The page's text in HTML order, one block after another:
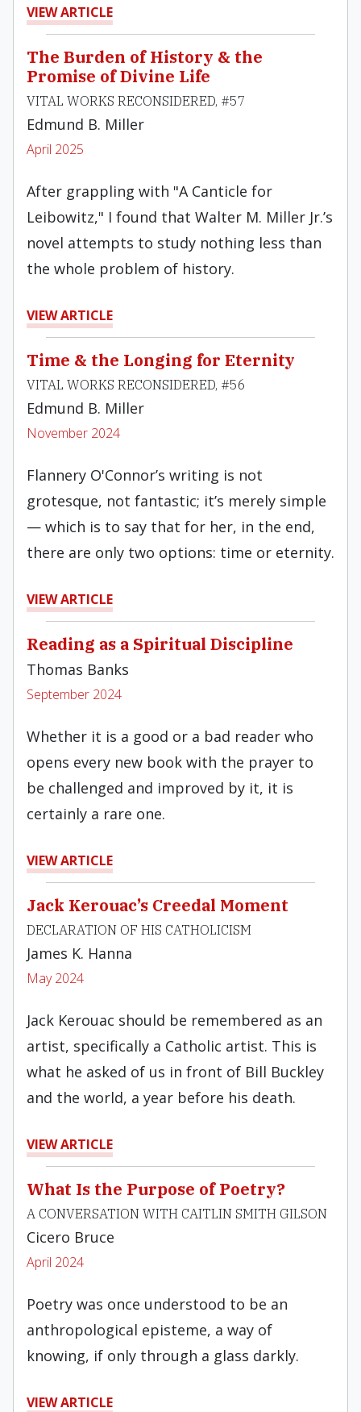
VIEW ARTICLE
The Burden of History & the
Promise of Divine Life
VITAL WORKS RECONSIDERED, #57
Edmund B. Miller
April 2025
After grappling with "A Canticle for
Leibowitz," I found that Walter M. Miller Jr.’s
novel attempts to study nothing less than
the whole problem of history.
VIEW ARTICLE
Time & the Longing for Eternity
VITAL WORKS RECONSIDERED, #56
Edmund B. Miller
November 2024
Flannery O'Connor’s writing is not
grotesque, not fantastic; it’s merely simple
— which is to say that for her, in the end,
there are only two options: time or eternity.
VIEW ARTICLE
Reading as a Spiritual Discipline
Thomas Banks
September 2024
Whether it is a good or a bad reader who
opens every new book with the prayer to
be challenged and improved by it, it is
certainly a rare one.
VIEW ARTICLE
Jack Kerouac’s Creedal Moment
DECLARATION OF HIS CATHOLICISM
James K. Hanna
May 2024
Jack Kerouac should be remembered as an
artist, specifically a Catholic artist. This is
what he asked of us in front of Bill Buckley
and the world, a year before his death.
VIEW ARTICLE
What Is the Purpose of Poetry?
A CONVERSATION WITH CAITLIN SMITH GILSON
Cicero Bruce
April 2024
Poetry was once understood to be an
anthropological episteme, a way of
knowing, if only through a glass darkly.
VIEW ARTICLE